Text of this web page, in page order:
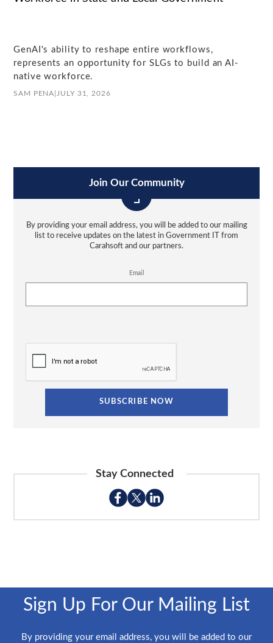
GenAI's ability to reshape entire workflows,
represents an opportunity for SLGs to build an AI-
native workforce.
SAM PENA JULY 31, 2026
Join Our Community
By providing your email address, you will be added to our mailing
list to receive updates on the latest in Government IT from
Carahsoft and our partners.
Email
Stay Connected
Sign Up For Our Mailing List
By providing your email address, you will be added to our